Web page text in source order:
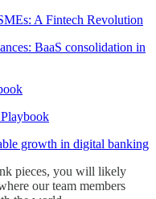
A Fintech Revolution
BaaS consolidation in
growth in digital banking
pieces, you will likely
our team members